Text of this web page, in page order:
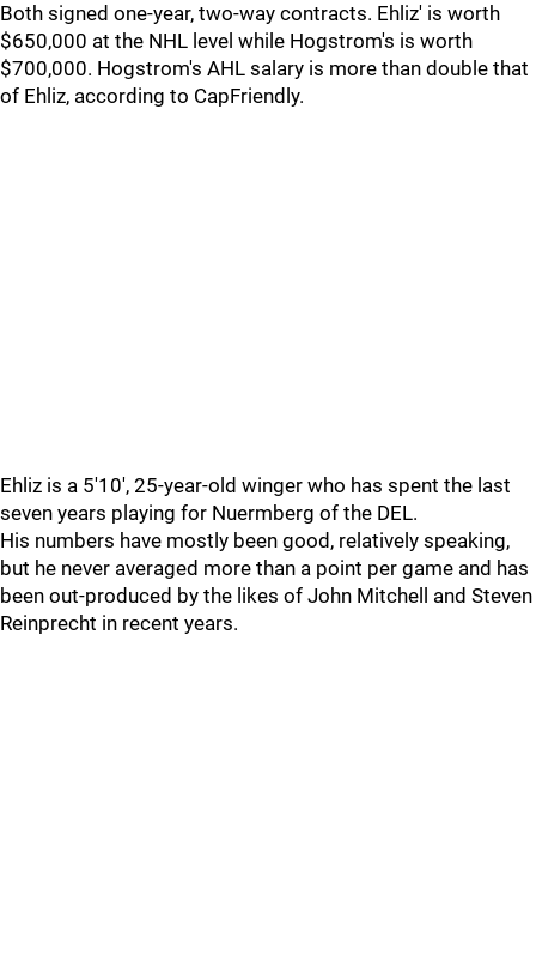
Both signed one-year, two-way contracts. Ehliz' is worth
$650,000 at the NHL level while Hogstrom's is worth
$700,000. Hogstrom's AHL salary is more than double that
of Ehliz, according to CapFriendly.
Ehliz is a 5'10', 25-year-old winger who has spent the last
seven years playing for Nuermberg of the DEL.
His numbers have mostly been good, relatively speaking,
but he never averaged more than a point per game and has
been out-produced by the likes of John Mitchell and Steven
Reinprecht in recent years.